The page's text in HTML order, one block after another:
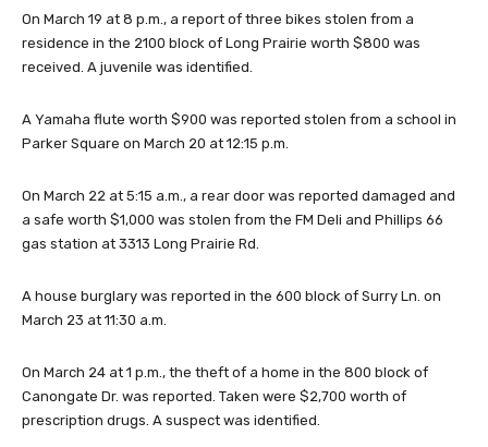
On March 19 at 8 p.m., a report of three bikes stolen from a
residence in the 2100 block of Long Prairie worth $800 was
received. A juvenile was identified.
A Yamaha flute worth $900 was reported stolen from a school in
Parker Square on March 20 at 12:15 p.m.
On March 22 at 5:15 a.m., a rear door was reported damaged and
a safe worth $1,000 was stolen from the FM Deli and Phillips 66
gas station at 3313 Long Prairie Rd.
A house burglary was reported in the 600 block of Surry Ln. on
March 23 at 11:30 a.m.
On March 24 at 1 p.m., the theft of a home in the 800 block of
Canongate Dr. was reported. Taken were $2,700 worth of
prescription drugs. A suspect was identified.